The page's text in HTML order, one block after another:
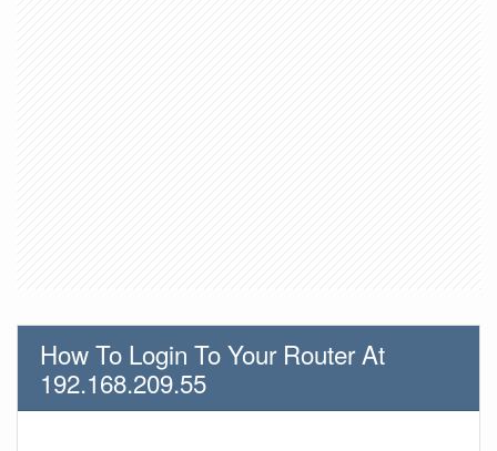
How To Login To Your Router At
192.168.209.55